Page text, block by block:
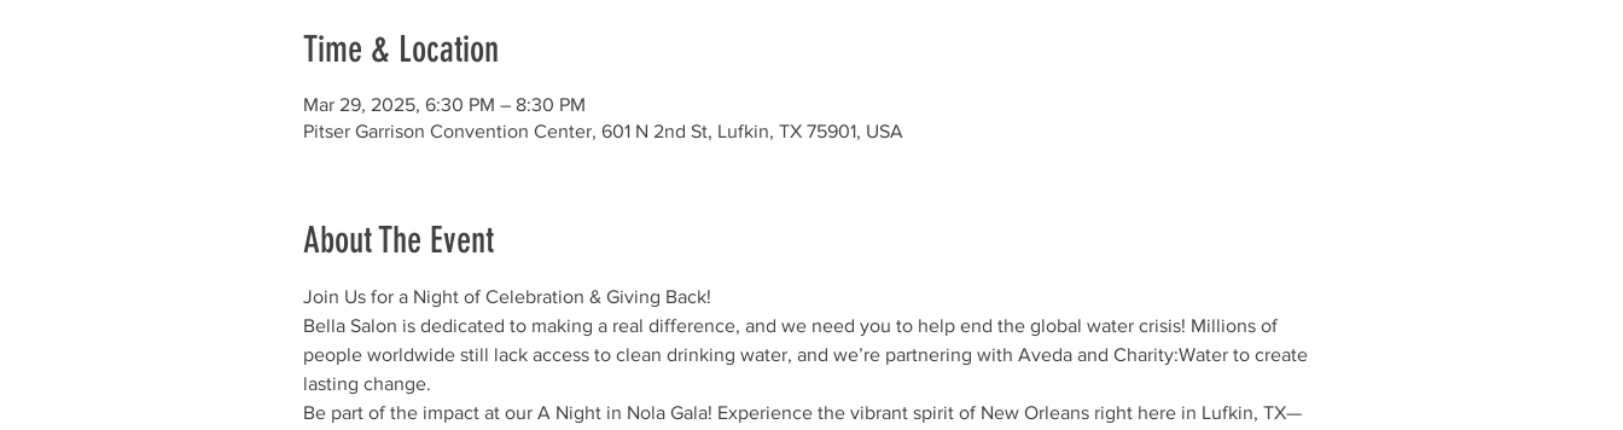
Time & Location
Mar 29, 2025, 6:30 PM – 8:30 PM
Pitser Garrison Convention Center, 601 N 2nd St, Lufkin, TX 75901, USA
About The Event
Join Us for a Night of Celebration & Giving Back!
Bella Salon is dedicated to making a real difference, and we need you to help end the global water crisis! Millions of
people worldwide still lack access to clean drinking water, and we’re partnering with Aveda and Charity:Water to create
lasting change.
Be part of the impact at our A Night in Nola Gala! Experience the vibrant spirit of New Orleans right here in Lufkin, TX—